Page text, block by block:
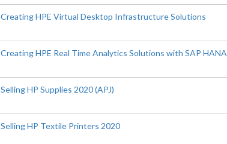
Creating HPE Virtual Desktop Infrastructure Solutions
Creating HPE Real Time Analytics Solutions with SAP HANA
Selling HP Supplies 2020 (APJ)
Selling HP Textile Printers 2020